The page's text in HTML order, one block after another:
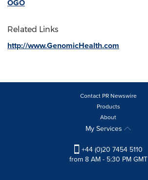
OGO
Related Links
http://www.GenomicHealth.com
Contact PR Newswire
Products
About
My Services
+44 (0)20 7454 5110
from 8 AM - 5:30 PM GMT